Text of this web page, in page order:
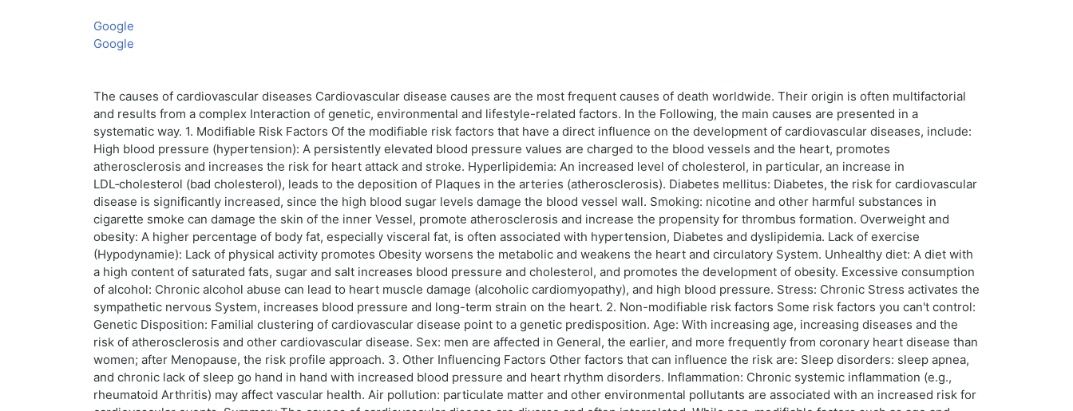
Google
Google
The causes of cardiovascular diseases Cardiovascular disease causes are the most frequent causes of death worldwide. Their origin is often multifactorial
and results from a complex Interaction of genetic, environmental and lifestyle-related factors. In the Following, the main causes are presented in a
systematic way. 1. Modifiable Risk Factors Of the modifiable risk factors that have a direct influence on the development of cardiovascular diseases, include:
High blood pressure (hypertension): A persistently elevated blood pressure values are charged to the blood vessels and the heart, promotes
atherosclerosis and increases the risk for heart attack and stroke. Hyperlipidemia: An increased level of cholesterol, in particular, an increase in
LDL‑cholesterol (bad cholesterol), leads to the deposition of Plaques in the arteries (atherosclerosis). Diabetes mellitus: Diabetes, the risk for cardiovascular
disease is significantly increased, since the high blood sugar levels damage the blood vessel wall. Smoking: nicotine and other harmful substances in
cigarette smoke can damage the skin of the inner Vessel, promote atherosclerosis and increase the propensity for thrombus formation. Overweight and
obesity: A higher percentage of body fat, especially visceral fat, is often associated with hypertension, Diabetes and dyslipidemia. Lack of exercise
(Hypodynamie): Lack of physical activity promotes Obesity worsens the metabolic and weakens the heart and circulatory System. Unhealthy diet: A diet with
a high content of saturated fats, sugar and salt increases blood pressure and cholesterol, and promotes the development of obesity. Excessive consumption
of alcohol: Chronic alcohol abuse can lead to heart muscle damage (alcoholic cardiomyopathy), and high blood pressure. Stress: Chronic Stress activates the
sympathetic nervous System, increases blood pressure and long-term strain on the heart. 2. Non-modifiable risk factors Some risk factors you can't control:
Genetic Disposition: Familial clustering of cardiovascular disease point to a genetic predisposition. Age: With increasing age, increasing diseases and the
risk of atherosclerosis and other cardiovascular disease. Sex: men are affected in General, the earlier, and more frequently from coronary heart disease than
women; after Menopause, the risk profile approach. 3. Other Influencing Factors Other factors that can influence the risk are: Sleep disorders: sleep apnea,
and chronic lack of sleep go hand in hand with increased blood pressure and heart rhythm disorders. Inflammation: Chronic systemic inflammation (e.g.,
rheumatoid Arthritis) may affect vascular health. Air pollution: particulate matter and other environmental pollutants are associated with an increased risk for